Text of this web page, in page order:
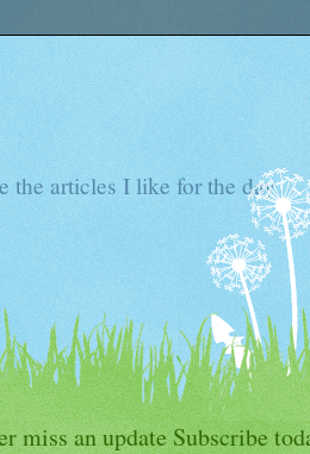
the articles I like for the day
miss an update Subscribe